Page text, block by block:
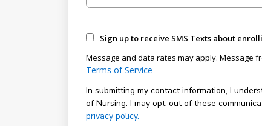
Sign up to receive SMS Texts about
Message and data rates may apply. Message
Terms of Service
In submitting my contact information, I
of Nursing. I may opt-out of these
privacy policy.